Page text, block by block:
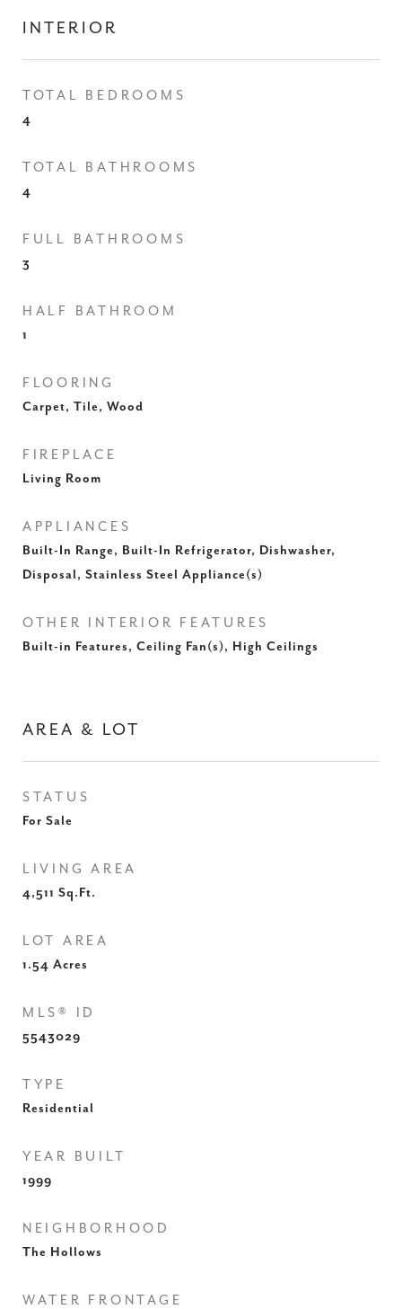
INTERIOR
TOTAL BEDROOMS
4
TOTAL BATHROOMS
4
FULL BATHROOMS
3
HALF BATHROOM
1
FLOORING
Carpet, Tile, Wood
FIREPLACE
Living Room
APPLIANCES
Built-In Range, Built-In Refrigerator, Dishwasher,
Disposal, Stainless Steel Appliance(s)
OTHER INTERIOR FEATURES
Built-in Features, Ceiling Fan(s), High Ceilings
AREA & LOT
STATUS
For Sale
LIVING AREA
4,511 Sq.Ft.
LOT AREA
1.54 Acres
MLS® ID
5543029
TYPE
Residential
YEAR BUILT
1999
NEIGHBORHOOD
The Hollows
WATER FRONTAGE